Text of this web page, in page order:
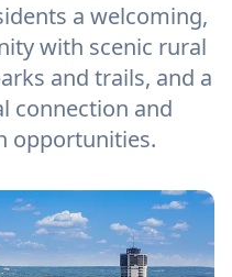
a welcoming,
with scenic rural
and trails, and a
connection and
opportunities.